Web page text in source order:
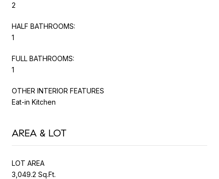
2
HALF BATHROOMS:
1
FULL BATHROOMS:
1
OTHER INTERIOR FEATURES
Eat-in Kitchen
AREA & LOT
LOT AREA
3,049.2 Sq.Ft.